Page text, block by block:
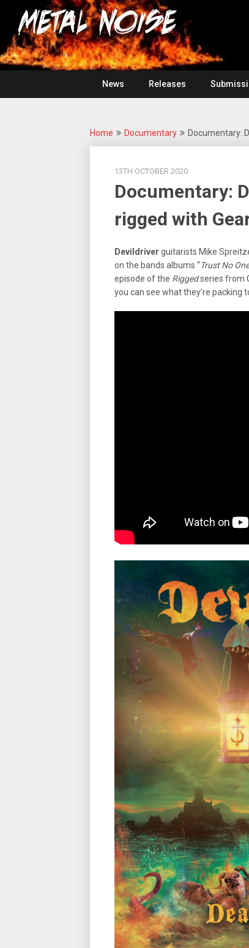
content
Metal
Noise
For
The
Love
Of
Heavy
Metal
News
Releases
Home Documentary Documentary:
13TH OCTOBER 2020
Documentary:
rigged with
Devildriver guitarists Mike
on the bands albums “Trust No One
episode of the Riggedseries from
you can see what they’re packing